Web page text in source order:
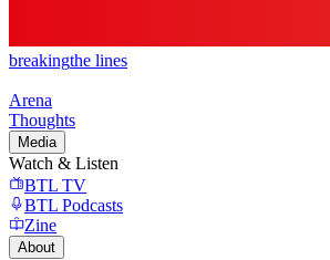
breakingthe lines
Arena
Thoughts
Media
Watch & Listen
BTL TV
BTL Podcasts
Zine
About